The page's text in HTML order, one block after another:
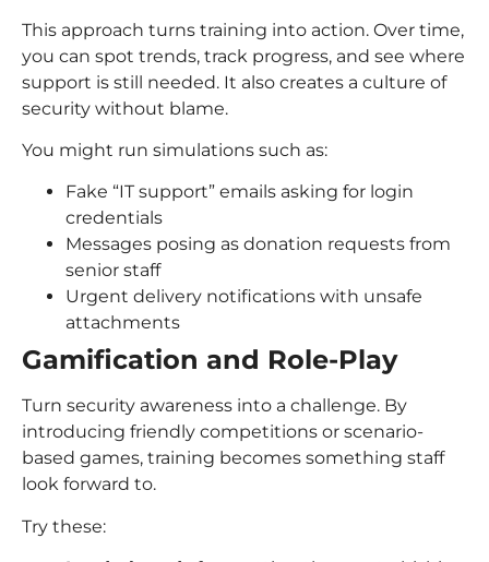
This approach turns training into action. Over time,
you can spot trends, track progress, and see where
support is still needed. It also creates a culture of
security without blame.
You might run simulations such as:
Fake “IT support” emails asking for login
credentials
Messages posing as donation requests from
senior staff
Urgent delivery notifications with unsafe
attachments
Gamification and Role-Play
Turn security awareness into a challenge. By
introducing friendly competitions or scenario-
based games, training becomes something staff
look forward to.
Try these: